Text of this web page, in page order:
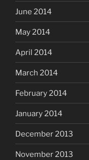
June 2014
May 2014
April 2014
March 2014
February 2014
January 2014
December 2013
November 2013